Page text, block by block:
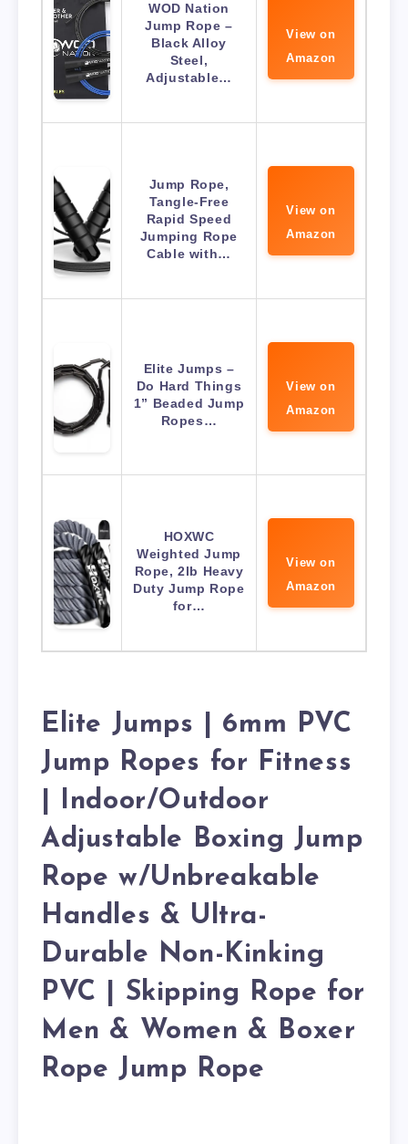
WOD Nation
Jump Rope –
Black Alloy
Steel,
Adjustable…
View on
Amazon
Jump Rope,
Tangle-Free
Rapid Speed
Jumping Rope
Cable with…
View on
Amazon
Elite Jumps –
Do Hard Things
1” Beaded Jump
Ropes…
View on
Amazon
HOXWC
Weighted Jump
Rope, 2lb Heavy
Duty Jump Rope
for…
View on
Amazon
Elite Jumps | 6mm PVC
Jump Ropes for Fitness
| Indoor/Outdoor
Adjustable Boxing Jump
Rope w/Unbreakable
Handles & Ultra-
Durable Non-Kinking
PVC | Skipping Rope for
Men & Women & Boxer
Rope Jump Rope